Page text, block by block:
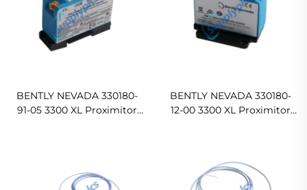
BENTLY NEVADA 330180-
91-05 3300 XL Proximitor
BENTLY NEVADA 330180-
12-00 3300 XL Proximitor